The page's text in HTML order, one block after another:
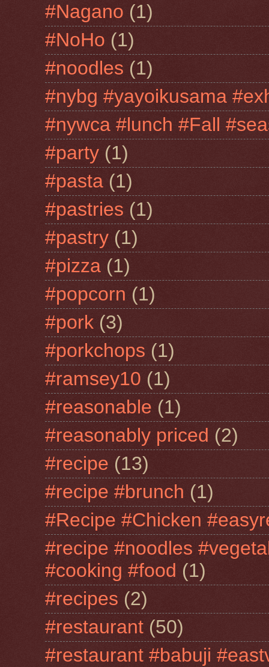
#Nagano (1)
#NoHo (1)
#noodles (1)
#nybg #yayoikusama
#nywca #lunch #Fall
#party (1)
#pasta (1)
#pastries (1)
#pastry (1)
#pizza (1)
#popcorn (1)
#pork (3)
#porkchops (1)
#ramsey10 (1)
#reasonable (1)
#reasonably priced (2)
#recipe (13)
#recipe #brunch (1)
#Recipe #Chicken
#recipe #noodles
#cooking #food (1)
#recipes (2)
#restaurant (50)
#restaurant #babuji